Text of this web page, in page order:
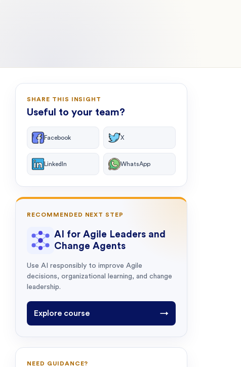
SHARE THIS INSIGHT
Useful to your team?
Facebook X
LinkedIn WhatsApp
RECOMMENDED NEXT STEP
AI for Agile Leaders and
Change Agents
Use AI responsibly to improve Agile
decisions, organizational learning, and change
leadership.
Explore course →
NEED GUIDANCE?